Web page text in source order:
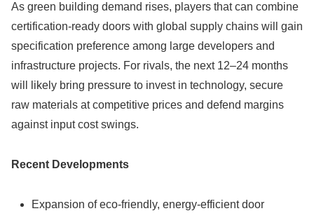
As green building demand rises, players that can combine
certification-ready doors with global supply chains will gain
specification preference among large developers and
infrastructure projects. For rivals, the next 12–24 months
will likely bring pressure to invest in technology, secure
raw materials at competitive prices and defend margins
against input cost swings.
Recent Developments
Expansion of eco-friendly, energy-efficient door